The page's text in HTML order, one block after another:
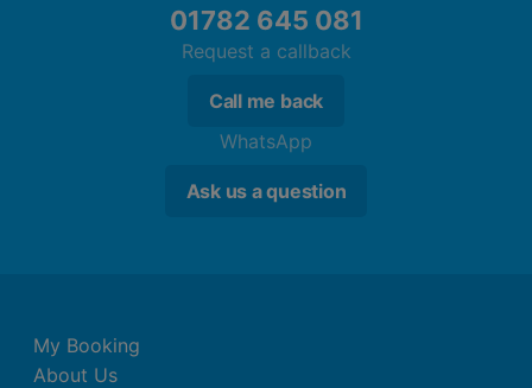
Get competitive in the games room when
you're not soaking up the sun
schedule a host of awesome event throughout
01782 645 081
Request a callback
Call me back
WhatsApp
Ask us a question
My Booking
About Us